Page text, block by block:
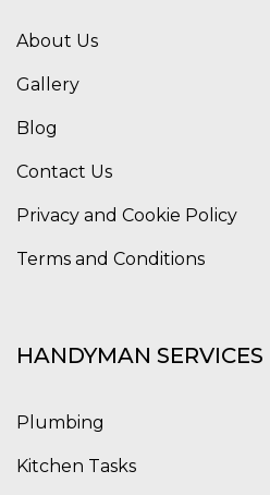
About Us
Gallery
Blog
Contact Us
Privacy and Cookie Policy
Terms and Conditions
HANDYMAN SERVICES
Plumbing
Kitchen Tasks